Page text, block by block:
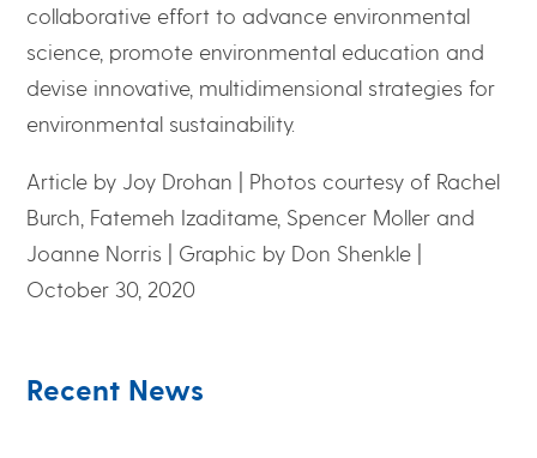
collaborative effort to advance environmental
science, promote environmental education and
devise innovative, multidimensional strategies for
environmental sustainability.
Article by Joy Drohan | Photos courtesy of Rachel
Burch, Fatemeh Izaditame, Spencer Moller and
Joanne Norris | Graphic by Don Shenkle |
October 30, 2020
Recent News